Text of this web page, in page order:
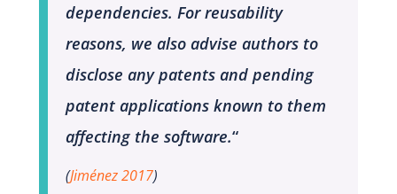
dependencies. For reusability
reasons, we also advise authors to
disclose any patents and pending
patent applications known to them
affecting the software.“
(Jiménez 2017)